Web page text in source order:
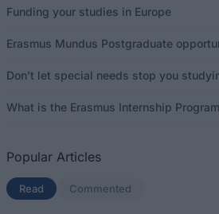
Funding your studies in Europe
Erasmus Mundus Postgraduate
Don’t let special needs stop you
What is the Erasmus Internship
Popular Articles
Read (active tab)
Commented